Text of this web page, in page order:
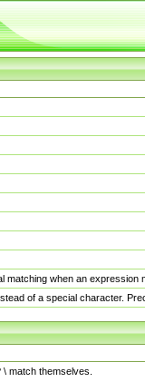
matching when an
of a special character.
match themselves.